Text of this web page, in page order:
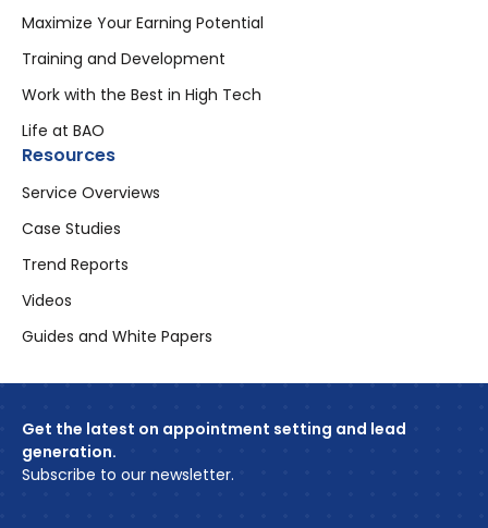
Maximize Your Earning Potential
Training and Development
Work with the Best in High Tech
Life at BAO
Resources
Service Overviews
Case Studies
Trend Reports
Videos
Guides and White Papers
Get the latest on appointment setting and lead
generation.
Subscribe to our newsletter.